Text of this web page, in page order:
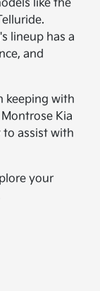
like the
lineup has a
and
keeping with
Kia
to assist with
your